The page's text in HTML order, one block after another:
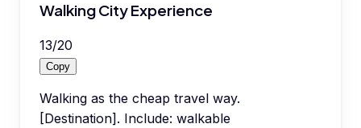
Walking City Experience
13/20
Copy
Walking as the cheap travel way.
[Destination]. Include: walkable